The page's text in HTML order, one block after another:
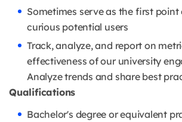
Sometimes serve as the first
curious potential users
Track, analyze, and report on
effectiveness of our university
Analyze trends and share best
Qualifications
Bachelor's degree or equivalent